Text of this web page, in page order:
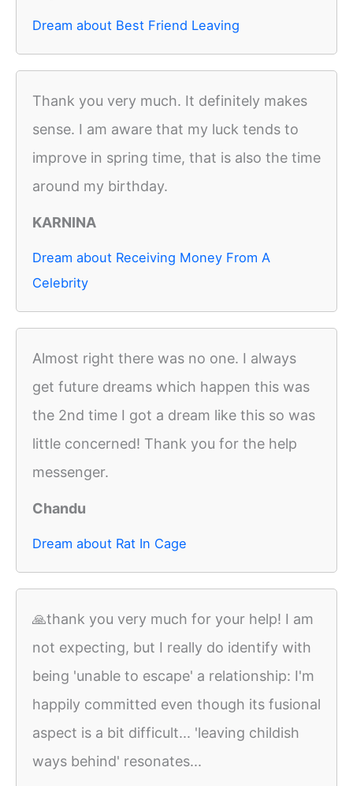
Dream about Best Friend Leaving
Thank you very much. It definitely makes
sense. I am aware that my luck tends to
improve in spring time, that is also the time
around my birthday.
KARNINA
Dream about Receiving Money From A
Celebrity
Almost right there was no one. I always
get future dreams which happen this was
the 2nd time I got a dream like this so was
little concerned! Thank you for the help
messenger.
Chandu
Dream about Rat In Cage
🙏thank you very much for your help! I am
not expecting, but I really do identify with
being 'unable to escape' a relationship: I'm
happily committed even though its fusional
aspect is a bit difficult... 'leaving childish
ways behind' resonates...